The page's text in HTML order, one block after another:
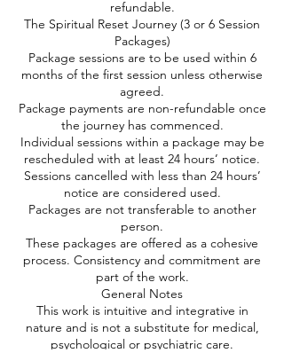
refundable.
The Spiritual Reset Journey (3 or 6 Session
Packages)
Package sessions are to be used within 6
months of the first session unless otherwise
agreed.
Package payments are non-refundable once
the journey has commenced.
Individual sessions within a package may be
rescheduled with at least 24 hours’ notice.
Sessions cancelled with less than 24 hours’
notice are considered used.
Packages are not transferable to another
person.
These packages are offered as a cohesive
process. Consistency and commitment are
part of the work.
General Notes
This work is intuitive and integrative in
nature and is not a substitute for medical,
psychological or psychiatric care.